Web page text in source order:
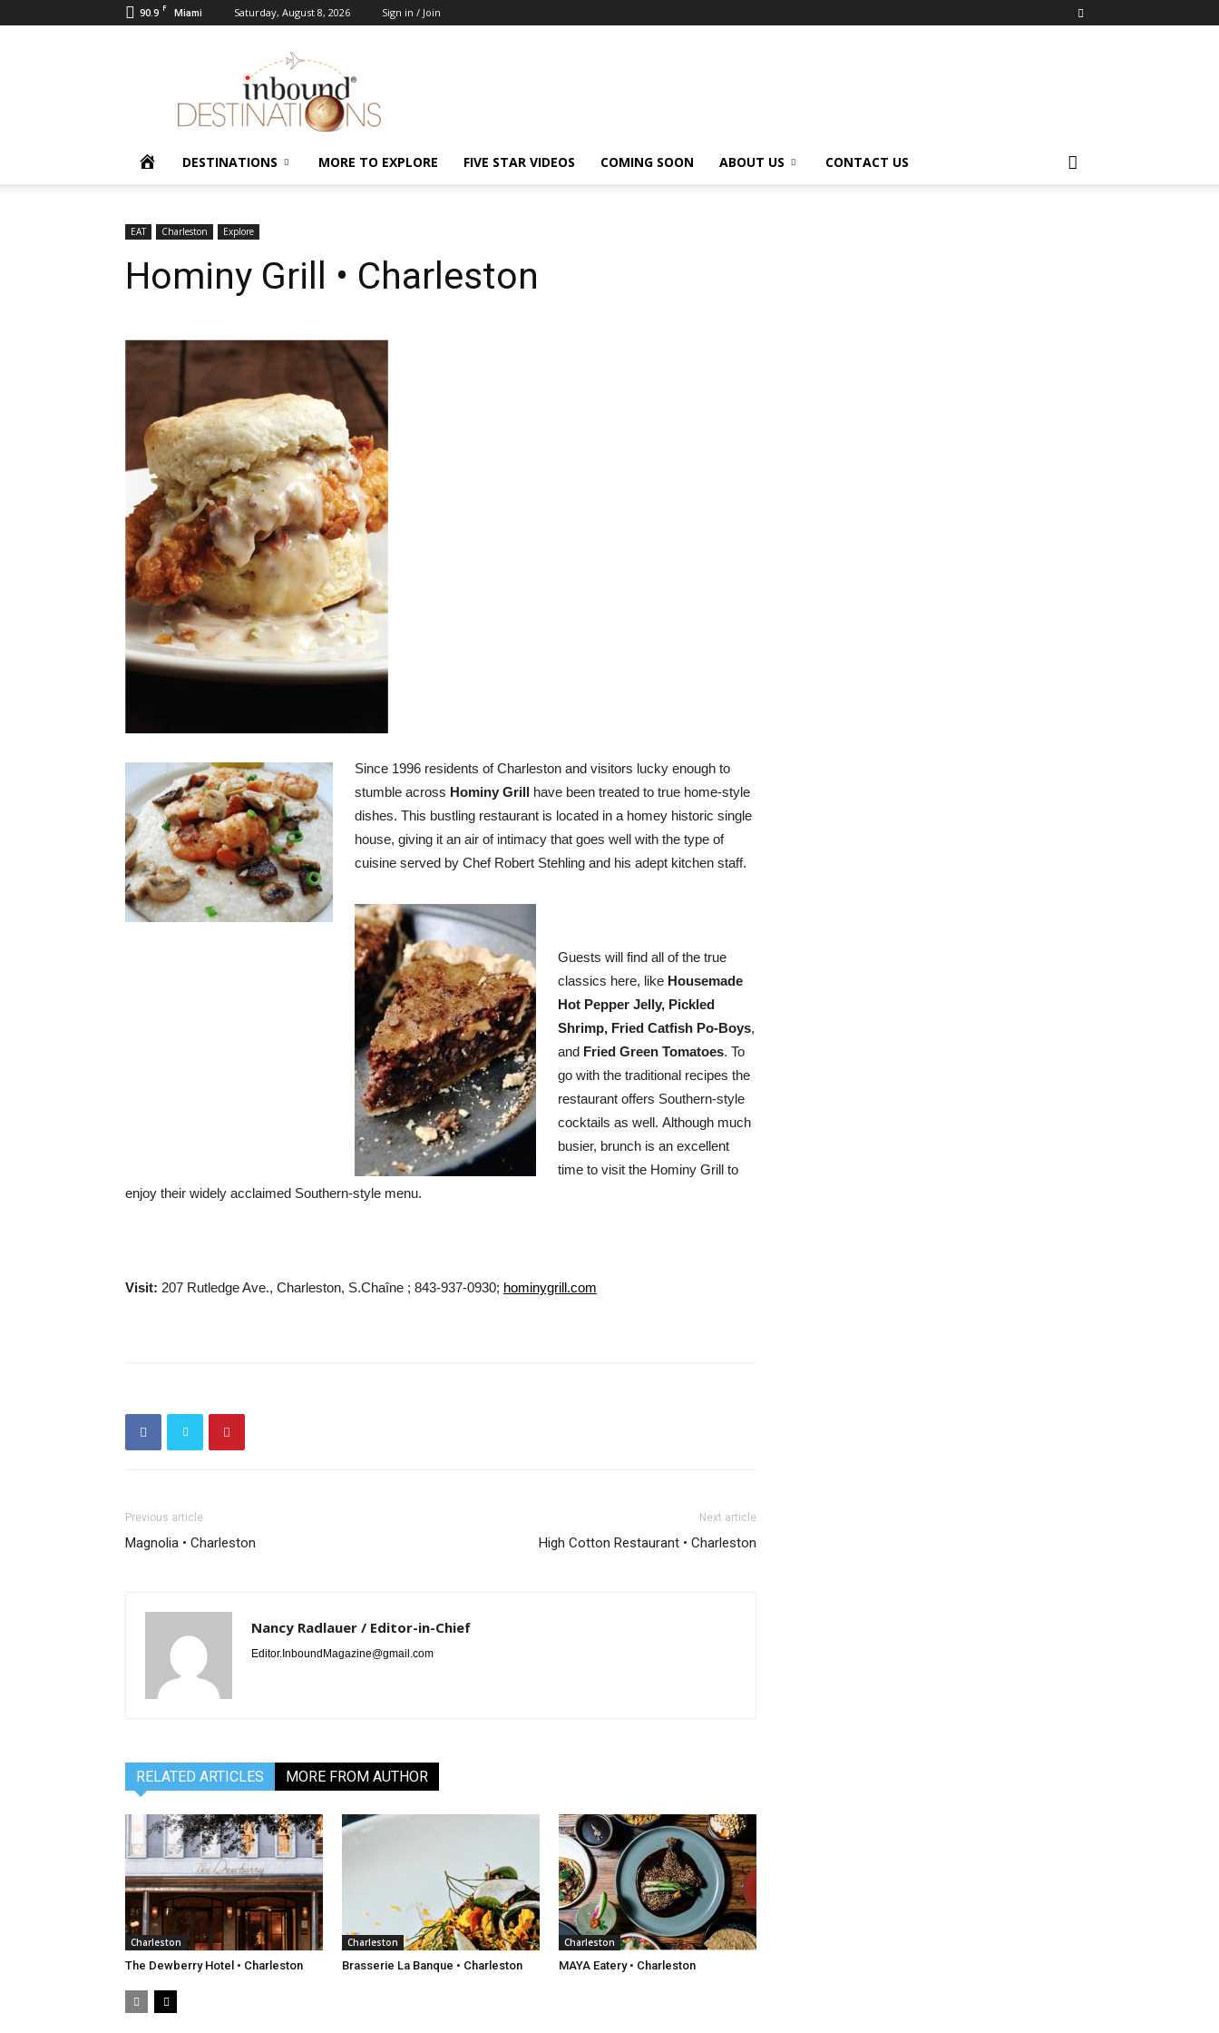
90.9 F Miami Saturday, August 8, 2026 Sign in / Join
Inbound
Destinations
HOMEDESTINATIONS MORE TO EXPLORE FIVE STAR VIDEOS COMING SOON ABOUT US CONTACT US
EAT Charleston Explore
Hominy Grill • Charleston
Since 1996 residents of Charleston and visitors lucky enough to
stumble across Hominy Grill have been treated to true home-style
dishes. This bustling restaurant is located in a homey historic single
house, giving it an air of intimacy that goes well with the type of
cuisine served by Chef Robert Stehling and his adept kitchen staff.
Guests will find all of the true
classics here, like Housemade
Hot Pepper Jelly, Pickled
Shrimp, Fried Catfish Po-Boys,
and Fried Green Tomatoes. To
go with the traditional recipes the
restaurant offers Southern-style
cocktails as well. Although much
busier, brunch is an excellent
time to visit the Hominy Grill to
enjoy their widely acclaimed Southern-style menu.
Visit: 207 Rutledge Ave., Charleston, S.Chaîne ; 843-937-0930; hominygrill.com
Previous article
Magnolia • Charleston
Next article
High Cotton Restaurant • Charleston
Nancy Radlauer / Editor-in-Chief
Editor.InboundMagazine@gmail.com
RELATED ARTICLES MORE FROM AUTHOR
Charleston
The Dewberry Hotel • Charleston
Charleston
Brasserie La Banque • Charleston
Charleston
MAYA Eatery • Charleston